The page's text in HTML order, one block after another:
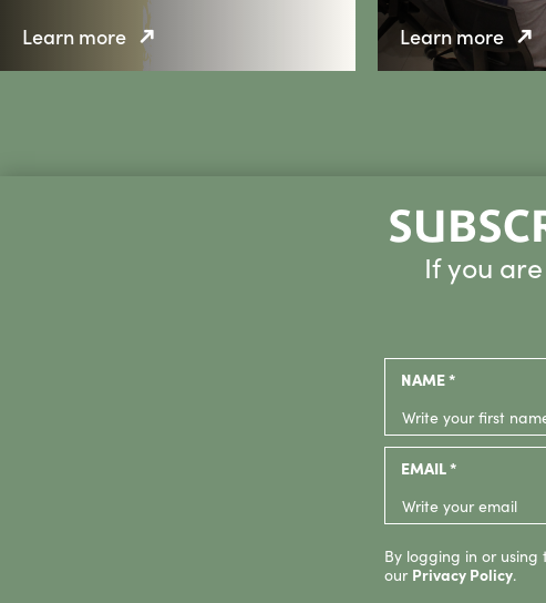
Learn more Learn more
If you
NAME *
EMAIL *
By logging in or
our Privacy Policy.